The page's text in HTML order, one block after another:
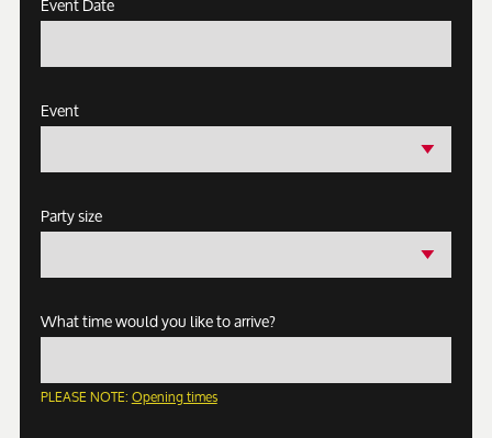
Event
Party size
What time would you like to arrive?
PLEASE NOTE:Opening times